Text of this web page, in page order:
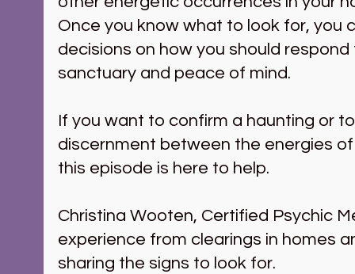
Once you know what to look for, you
decisions on how you should
sanctuary and peace of mind.
If you want to confirm a haunting or
discernment between the energies
this episode is here to help.
Christina Wooten, Certified Psychic
experience from clearings in homes
sharing the signs to look for.